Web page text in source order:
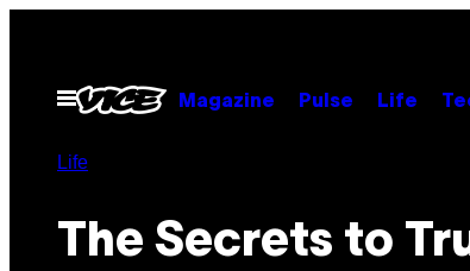
contentOpen
Menu
Magazine Pulse Life
Life
The Secrets to